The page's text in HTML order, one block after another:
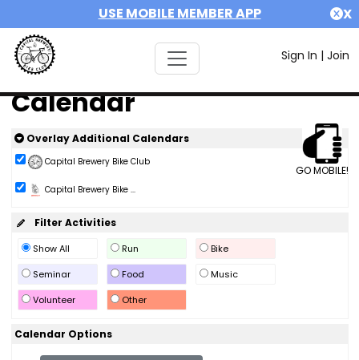
USE MOBILE MEMBER APP X
Sign In | Join
Calendar
GO MOBILE!
Overlay Additional Calendars
Capital Brewery Bike Club
Capital Brewery Bike ...
Filter Activities
Show All Run
Bike
Seminar
Food
Music
Volunteer
Other
Calendar Options